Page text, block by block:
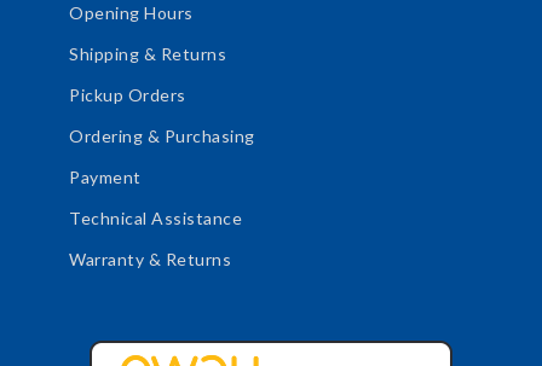
Opening Hours
Shipping & Returns
Pickup Orders
Ordering & Purchasing
Payment
Technical Assistance
Warranty & Returns